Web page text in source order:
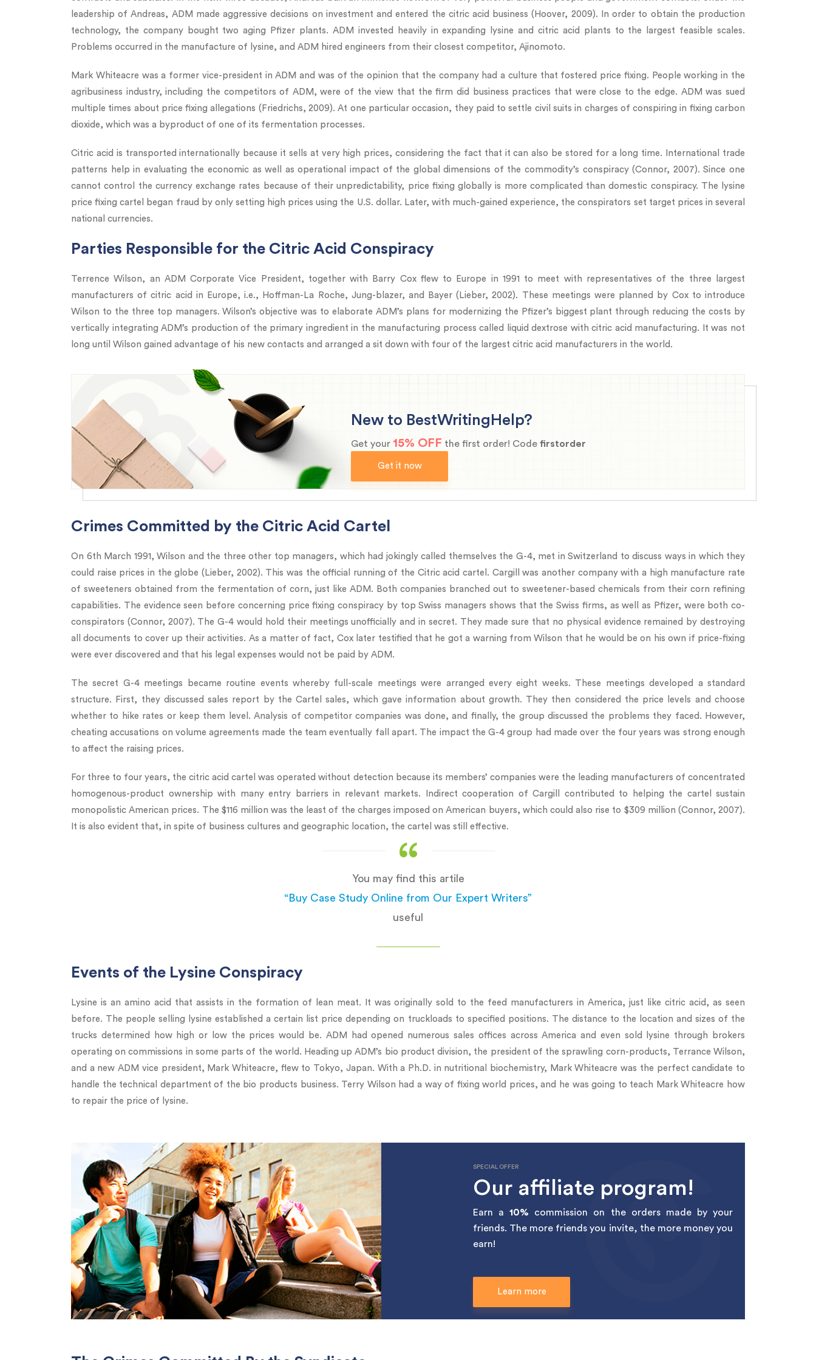
leadership of Andreas, ADM made aggressive decisions on investment and entered the citric acid business (Hoover, 2009). In order to obtain the production
technology, the company bought two aging Pfizer plants. ADM invested heavily in expanding lysine and citric acid plants to the largest feasible scales.
Problems occurred in the manufacture of lysine, and ADM hired engineers from their closest competitor, Ajinomoto.
Mark Whiteacre was a former vice-president in ADM and was of the opinion that the company had a culture that fostered price fixing. People working in the
agribusiness industry, including the competitors of ADM, were of the view that the firm did business practices that were close to the edge. ADM was sued
multiple times about price fixing allegations (Friedrichs, 2009). At one particular occasion, they paid to settle civil suits in charges of conspiring in fixing carbon
dioxide, which was a byproduct of one of its fermentation processes.
Citric acid is transported internationally because it sells at very high prices, considering the fact that it can also be stored for a long time. International trade
patterns help in evaluating the economic as well as operational impact of the global dimensions of the commodity’s conspiracy (Connor, 2007). Since one
cannot control the currency exchange rates because of their unpredictability, price fixing globally is more complicated than domestic conspiracy. The lysine
price fixing cartel began fraud by only setting high prices using the U.S. dollar. Later, with much-gained experience, the conspirators set target prices in several
national currencies.
Parties Responsible for the Citric Acid Conspiracy
Terrence Wilson, an ADM Corporate Vice President, together with Barry Cox flew to Europe in 1991 to meet with representatives of the three largest
manufacturers of citric acid in Europe, i.e., Hoffman-La Roche, Jung-blazer, and Bayer (Lieber, 2002). These meetings were planned by Cox to introduce
Wilson to the three top managers. Wilson’s objective was to elaborate ADM’s plans for modernizing the Pfizer’s biggest plant through reducing the costs by
vertically integrating ADM’s production of the primary ingredient in the manufacturing process called liquid dextrose with citric acid manufacturing. It was not
long until Wilson gained advantage of his new contacts and arranged a sit down with four of the largest citric acid manufacturers in the world.
New to BestWritingHelp?
Get your 15% OFF the first order! Code firstorder
Get it now
Crimes Committed by the Citric Acid Cartel
On 6th March 1991, Wilson and the three other top managers, which had jokingly called themselves the G-4, met in Switzerland to discuss ways in which they
could raise prices in the globe (Lieber, 2002). This was the official running of the Citric acid cartel. Cargill was another company with a high manufacture rate
of sweeteners obtained from the fermentation of corn, just like ADM. Both companies branched out to sweetener-based chemicals from their corn refining
capabilities. The evidence seen before concerning price fixing conspiracy by top Swiss managers shows that the Swiss firms, as well as Pfizer, were both co-
conspirators (Connor, 2007). The G-4 would hold their meetings unofficially and in secret. They made sure that no physical evidence remained by destroying
all documents to cover up their activities. As a matter of fact, Cox later testified that he got a warning from Wilson that he would be on his own if price-fixing
were ever discovered and that his legal expenses would not be paid by ADM.
The secret G-4 meetings became routine events whereby full-scale meetings were arranged every eight weeks. These meetings developed a standard
structure. First, they discussed sales report by the Cartel sales, which gave information about growth. They then considered the price levels and choose
whether to hike rates or keep them level. Analysis of competitor companies was done, and finally, the group discussed the problems they faced. However,
cheating accusations on volume agreements made the team eventually fall apart. The impact the G-4 group had made over the four years was strong enough
to affect the raising prices.
For three to four years, the citric acid cartel was operated without detection because its members’ companies were the leading manufacturers of concentrated
homogenous-product ownership with many entry barriers in relevant markets. Indirect cooperation of Cargill contributed to helping the cartel sustain
monopolistic American prices. The $116 million was the least of the charges imposed on American buyers, which could also rise to $309 million (Connor, 2007).
It is also evident that, in spite of business cultures and geographic location, the cartel was still effective.
You may find this artile
“Buy Case Study Online from Our Expert Writers”
useful
Events of the Lysine Conspiracy
Lysine is an amino acid that assists in the formation of lean meat. It was originally sold to the feed manufacturers in America, just like citric acid, as seen
before. The people selling lysine established a certain list price depending on truckloads to specified positions. The distance to the location and sizes of the
trucks determined how high or low the prices would be. ADM had opened numerous sales offices across America and even sold lysine through brokers
operating on commissions in some parts of the world. Heading up ADM’s bio product division, the president of the sprawling corn-products, Terrance Wilson,
and a new ADM vice president, Mark Whiteacre, flew to Tokyo, Japan. With a Ph.D. in nutritional biochemistry, Mark Whiteacre was the perfect candidate to
handle the technical department of the bio products business. Terry Wilson had a way of fixing world prices, and he was going to teach Mark Whiteacre how
to repair the price of lysine.
SPECIAL OFFER
Our affiliate program!
Earn a10% commission on the orders made by your
friends. The more friends you invite, the more money you
earn!
Learn more